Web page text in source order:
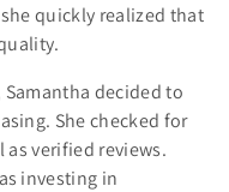
quickly realized that
decided to
She checked for
as verified reviews.
investing in